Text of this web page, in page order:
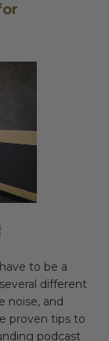
to be a
different
noise, and
proven tips to
podcast